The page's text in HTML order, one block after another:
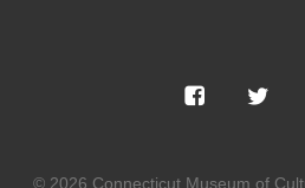
© 2026 Connecticut Museum of